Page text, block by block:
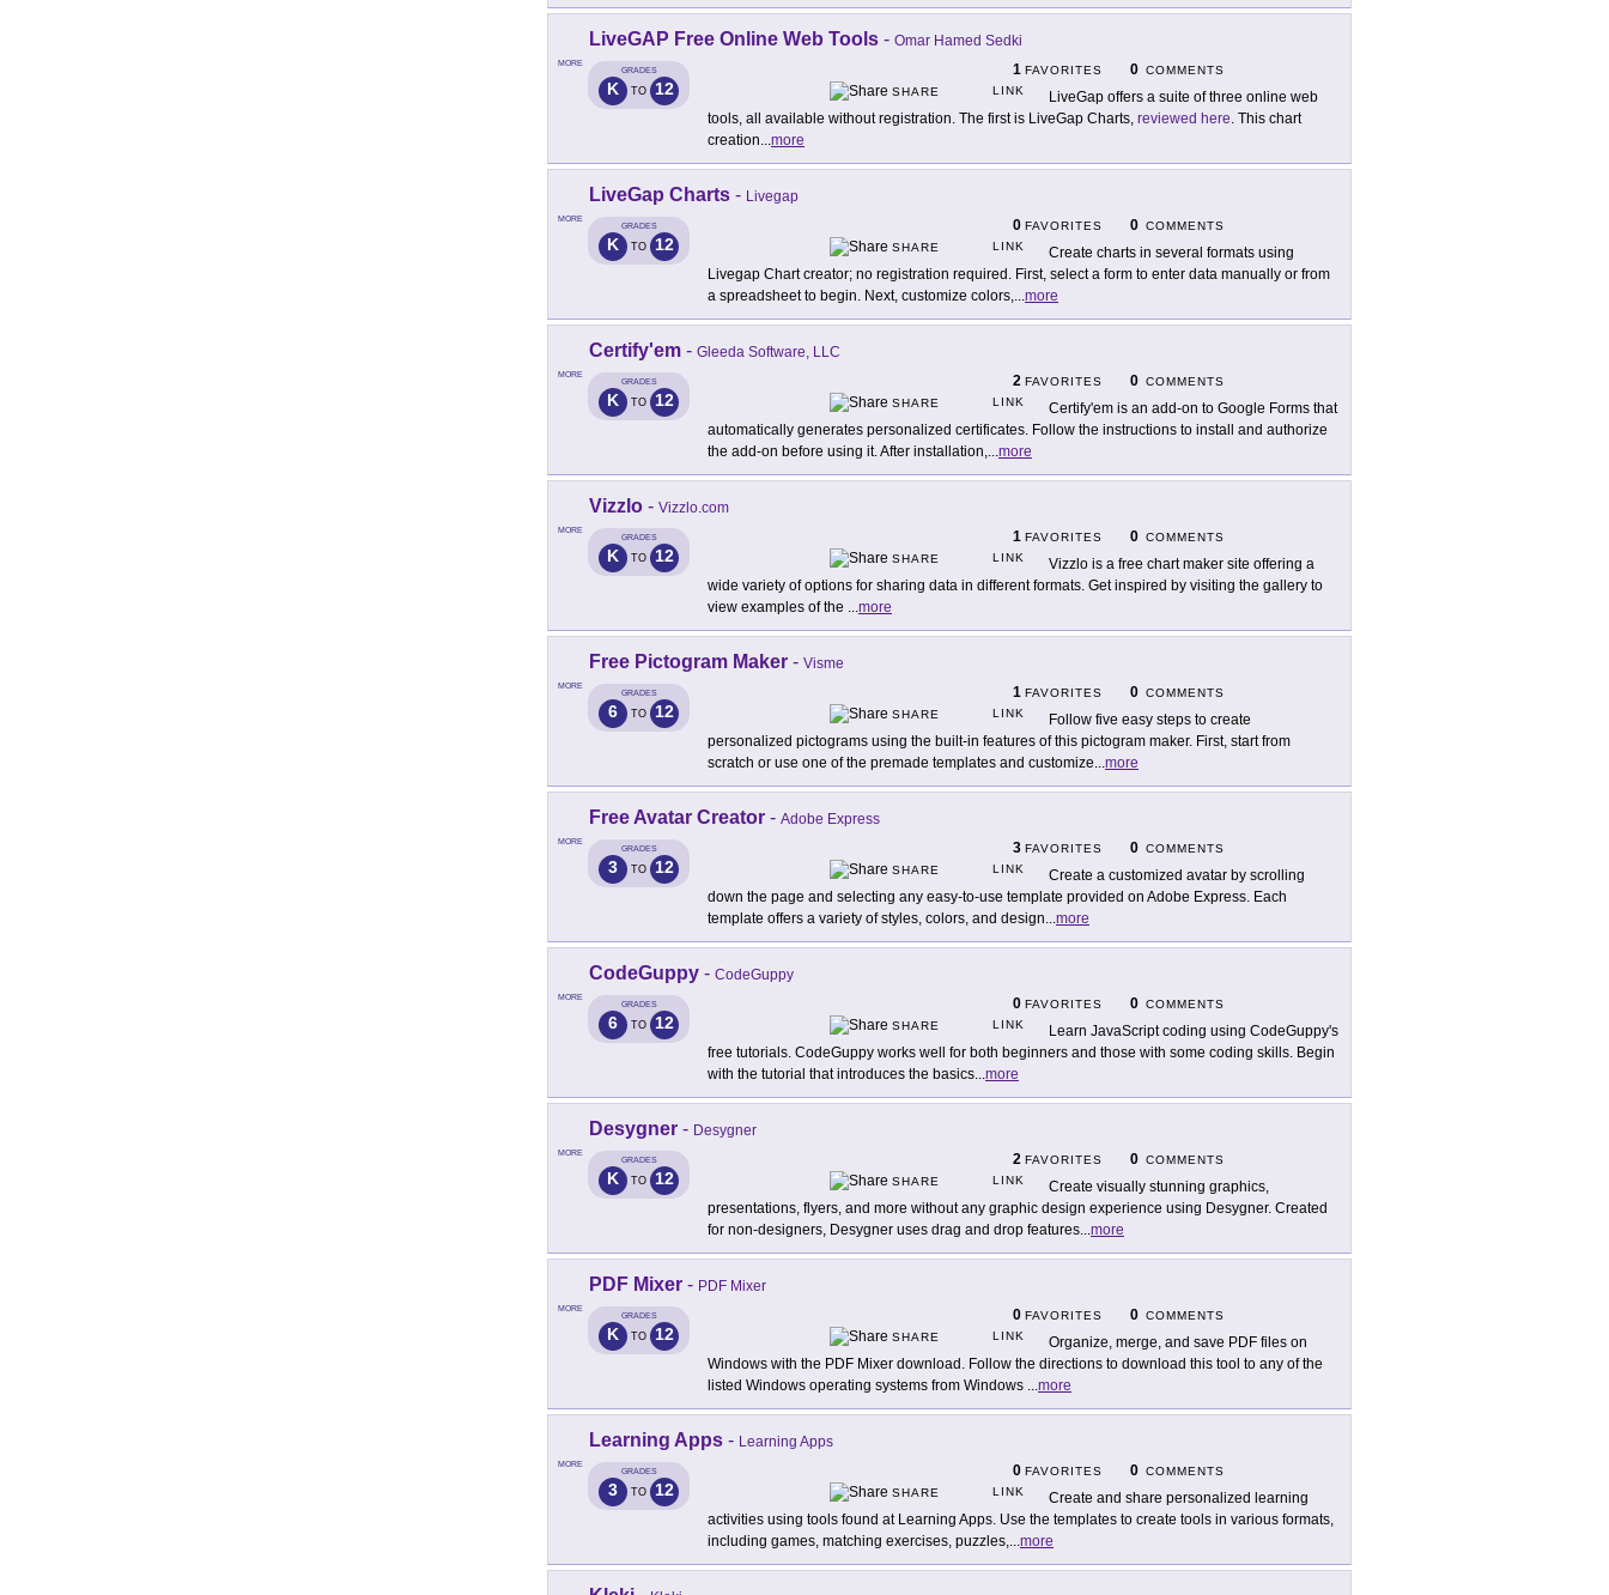
MORE
LiveGAP Free Online Web Tools - Omar Hamed Sedki
GRADES
K TO 12
1 FAVORITES 0 COMMENTS
SHARE
LINK
LiveGap offers a suite of three online web
tools, all available without registration. The first is LiveGap Charts, reviewed here. This chart
creation...more
MORE
LiveGap Charts - Livegap
GRADES
K TO 12
0 FAVORITES 0 COMMENTS
SHARE
LINK
Create charts in several formats using
Livegap Chart creator; no registration required. First, select a form to enter data manually or from
a spreadsheet to begin. Next, customize colors,...more
MORE
Certify'em - Gleeda Software, LLC
GRADES
K TO 12
2 FAVORITES 0 COMMENTS
SHARE
LINK
Certify'em is an add-on to Google Forms that
automatically generates personalized certificates. Follow the instructions to install and authorize
the add-on before using it. After installation,...more
MORE
Vizzlo - Vizzlo.com
GRADES
K TO 12
1 FAVORITES 0 COMMENTS
SHARE
LINK
Vizzlo is a free chart maker site offering a
wide variety of options for sharing data in different formats. Get inspired by visiting the gallery to
view examples of the ...more
MORE
Free Pictogram Maker - Visme
GRADES
6 TO 12
1 FAVORITES 0 COMMENTS
SHARE
LINK
Follow five easy steps to create
personalized pictograms using the built-in features of this pictogram maker. First, start from
scratch or use one of the premade templates and customize...more
MORE
Free Avatar Creator - Adobe Express
GRADES
3 TO 12
3 FAVORITES 0 COMMENTS
SHARE
LINK
Create a customized avatar by scrolling
down the page and selecting any easy-to-use template provided on Adobe Express. Each
template offers a variety of styles, colors, and design...more
MORE
CodeGuppy - CodeGuppy
GRADES
6 TO 12
0 FAVORITES 0 COMMENTS
SHARE
LINK
Learn JavaScript coding using CodeGuppy's
free tutorials. CodeGuppy works well for both beginners and those with some coding skills. Begin
with the tutorial that introduces the basics...more
MORE
Desygner - Desygner
GRADES
K TO 12
2 FAVORITES 0 COMMENTS
SHARE
LINK
Create visually stunning graphics,
presentations, flyers, and more without any graphic design experience using Desygner. Created
for non-designers, Desygner uses drag and drop features...more
MORE
PDF Mixer - PDF Mixer
GRADES
K TO 12
0 FAVORITES 0 COMMENTS
SHARE
LINK
Organize, merge, and save PDF files on
Windows with the PDF Mixer download. Follow the directions to download this tool to any of the
listed Windows operating systems from Windows ...more
MORE
Learning Apps - Learning Apps
GRADES
3 TO 12
0 FAVORITES 0 COMMENTS
SHARE
LINK
Create and share personalized learning
activities using tools found at Learning Apps. Use the templates to create tools in various formats,
including games, matching exercises, puzzles,...more